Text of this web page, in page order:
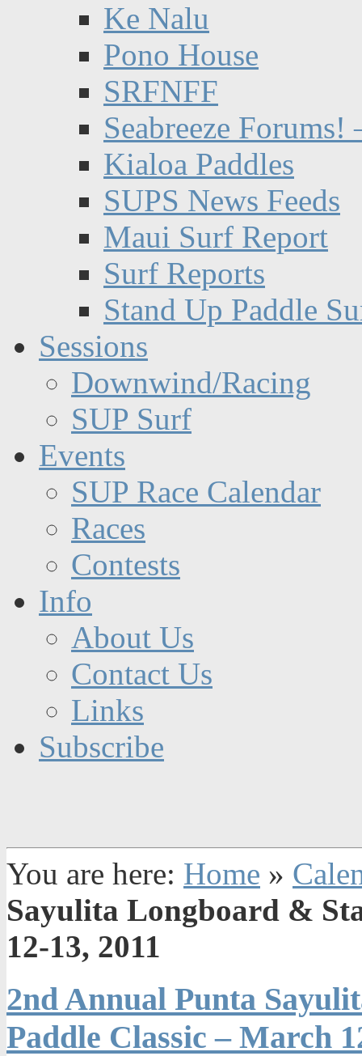
Ke Nalu
Pono House
SRFNFF
Seabreeze Forums!
Kialoa Paddles
SUPS News Feeds
Maui Surf Report
Surf Reports
Stand Up Paddle
Sessions
Downwind/Racing
SUP Surf
Events
SUP Race Calendar
Races
Contests
Info
About Us
Contact Us
Links
Subscribe
You are here: Home »
Sayulita Longboard &
12-13, 2011
2nd Annual Punta
Paddle Classic – March